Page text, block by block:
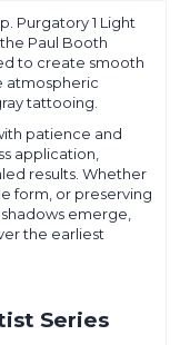
Purgatory 1 Light
Paul Booth
to create smooth
atmospheric
tattooing.
patience and
application,
results. Whether
form, or preserving
emerge,
the earliest
Series